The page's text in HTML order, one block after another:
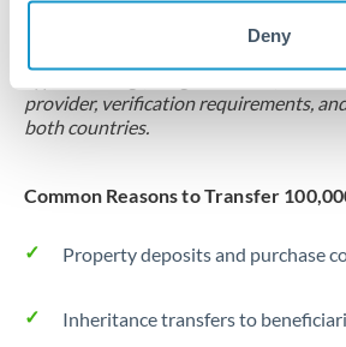
Deny
Typical timing (not guaranteed).
provider, verification requirements,
both countries.
Common Reasons to Transfer
Property deposits and purchase
Inheritance transfers to